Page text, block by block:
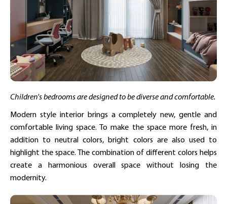
Children's bedrooms are designed to be diverse and comfortable.
Modern style interior brings a completely new, gentle and
comfortable living space. To make the space more fresh, in
addition to neutral colors, bright colors are also used to
highlight the space. The combination of different colors helps
create a harmonious overall space without losing the
modernity.